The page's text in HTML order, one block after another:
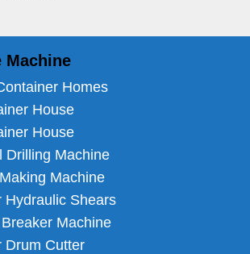
Machine
Homes
House
House
Drilling Machine
Machine
Hydraulic Shears
Machine
Drum Cutter